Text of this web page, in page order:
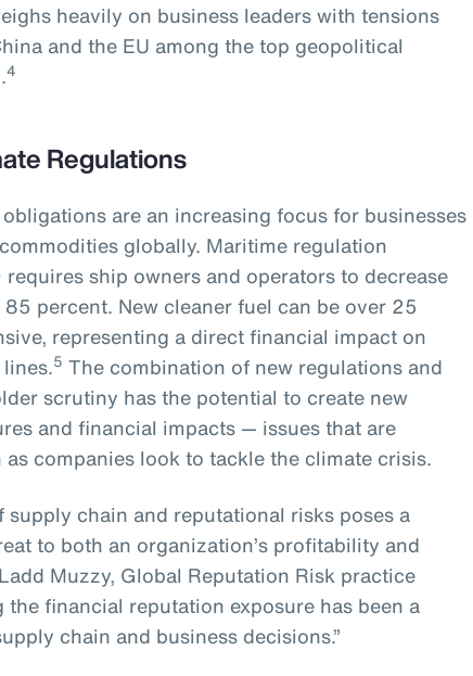
heavily on business leaders with tensions
and the EU among the top geopolitical
4
Regulations
are an increasing focus for businesses
globally. Maritime regulation
ship owners and operators to decrease
percent. New cleaner fuel can be over 25
representing a direct financial impact on
5 The combination of new regulations and
scrutiny has the potential to create new
and financial impacts — issues that are
as companies look to tackle the climate crisis.
chain and reputational risks poses a
to both an organization’s profitability and
Muzzy, Global Reputation Risk practice
the financial reputation exposure has been a
chain and business decisions.”